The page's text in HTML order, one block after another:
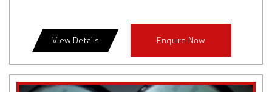
View Details Enquire Now